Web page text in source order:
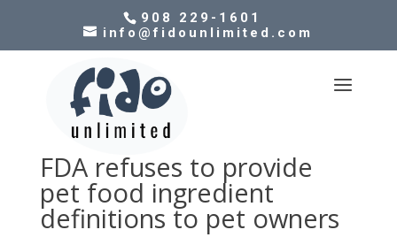
908 229-1601
info@fidounlimited.com
FDA refuses to provide
pet food ingredient
definitions to pet owners